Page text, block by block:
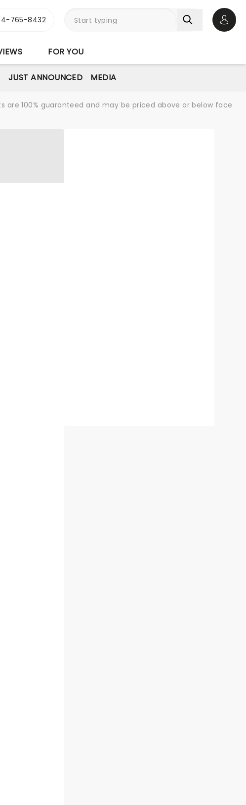
765-8432
FOR YOU
JUST ANNOUNCED MEDIA
are 100% guaranteed and may be priced above or below face